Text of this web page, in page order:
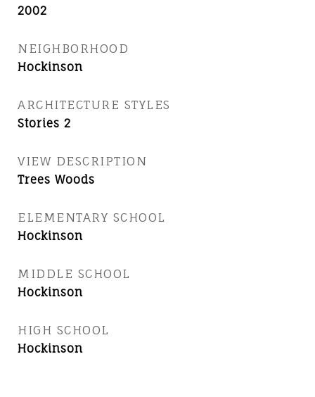
2002
NEIGHBORHOOD
Hockinson
ARCHITECTURE STYLES
Stories 2
VIEW DESCRIPTION
Trees Woods
ELEMENTARY SCHOOL
Hockinson
MIDDLE SCHOOL
Hockinson
HIGH SCHOOL
Hockinson